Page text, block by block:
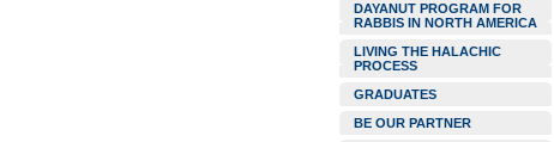
DAYANUT PROGRAM FOR
RABBIS IN NORTH AMERICA
LIVING THE HALACHIC
PROCESS
GRADUATES
BE OUR PARTNER